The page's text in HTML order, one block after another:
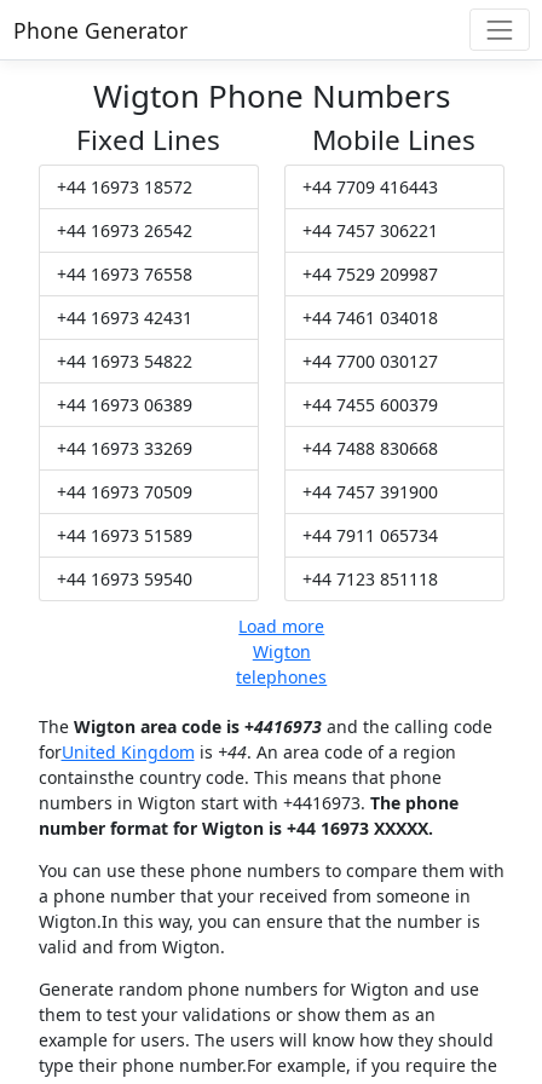
Phone Generator
Wigton Phone Numbers
Fixed Lines
+44 16973 18572
+44 16973 26542
+44 16973 76558
+44 16973 42431
+44 16973 54822
+44 16973 06389
+44 16973 33269
+44 16973 70509
+44 16973 51589
+44 16973 59540
Mobile Lines
+44 7709 416443
+44 7457 306221
+44 7529 209987
+44 7461 034018
+44 7700 030127
+44 7455 600379
+44 7488 830668
+44 7457 391900
+44 7911 065734
+44 7123 851118
Load more
Wigton
telephones
The Wigton area code is +4416973and the calling code
forUnited Kingdom is +44. An area code of a region
containsthe country code. This means that phone
numbers in Wigton start with +4416973. The phone
number format for Wigton is +44 16973 XXXXX.
You can use these phone numbers to compare them with
a phone number that your received from someone in
Wigton.In this way, you can ensure that the number is
valid and from Wigton.
Generate random phone numbers for Wigton and use
them to test your validations or show them as an
example for users. The users will know how they should
type their phone number.For example, if you require the